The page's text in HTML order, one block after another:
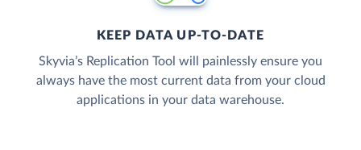
KEEP DATA UP-TO-DATE
Skyvia’s Replication Tool will painlessly ensure you
always have the most current data from your cloud
applications in your data warehouse.